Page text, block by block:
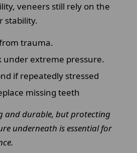
veneers still rely on the
stability.
trauma.
under extreme pressure.
if repeatedly stressed
missing teeth
and durable, but protecting
underneath is essential for